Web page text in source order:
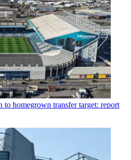
to homegrown transfer target: report